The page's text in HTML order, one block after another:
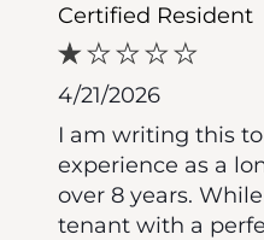
Certified Resident
4/21/2026
I am writing this
experience as a
over 8 years.
tenant with a